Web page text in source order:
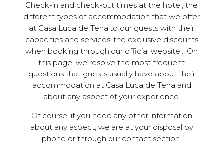
Check-in and check-out times at the hotel, the
different types of accommodation that we offer
at Casa Luca de Tena to our guests with their
capacities and services, the exclusive discounts
when booking through our official website… On
this page, we resolve the most frequent
questions that guests usually have about their
accommodation at Casa Luca de Tena and
about any aspect of your experience.
Of course, if you need any other information
about any aspect, we are at your disposal by
phone or through our contact section.